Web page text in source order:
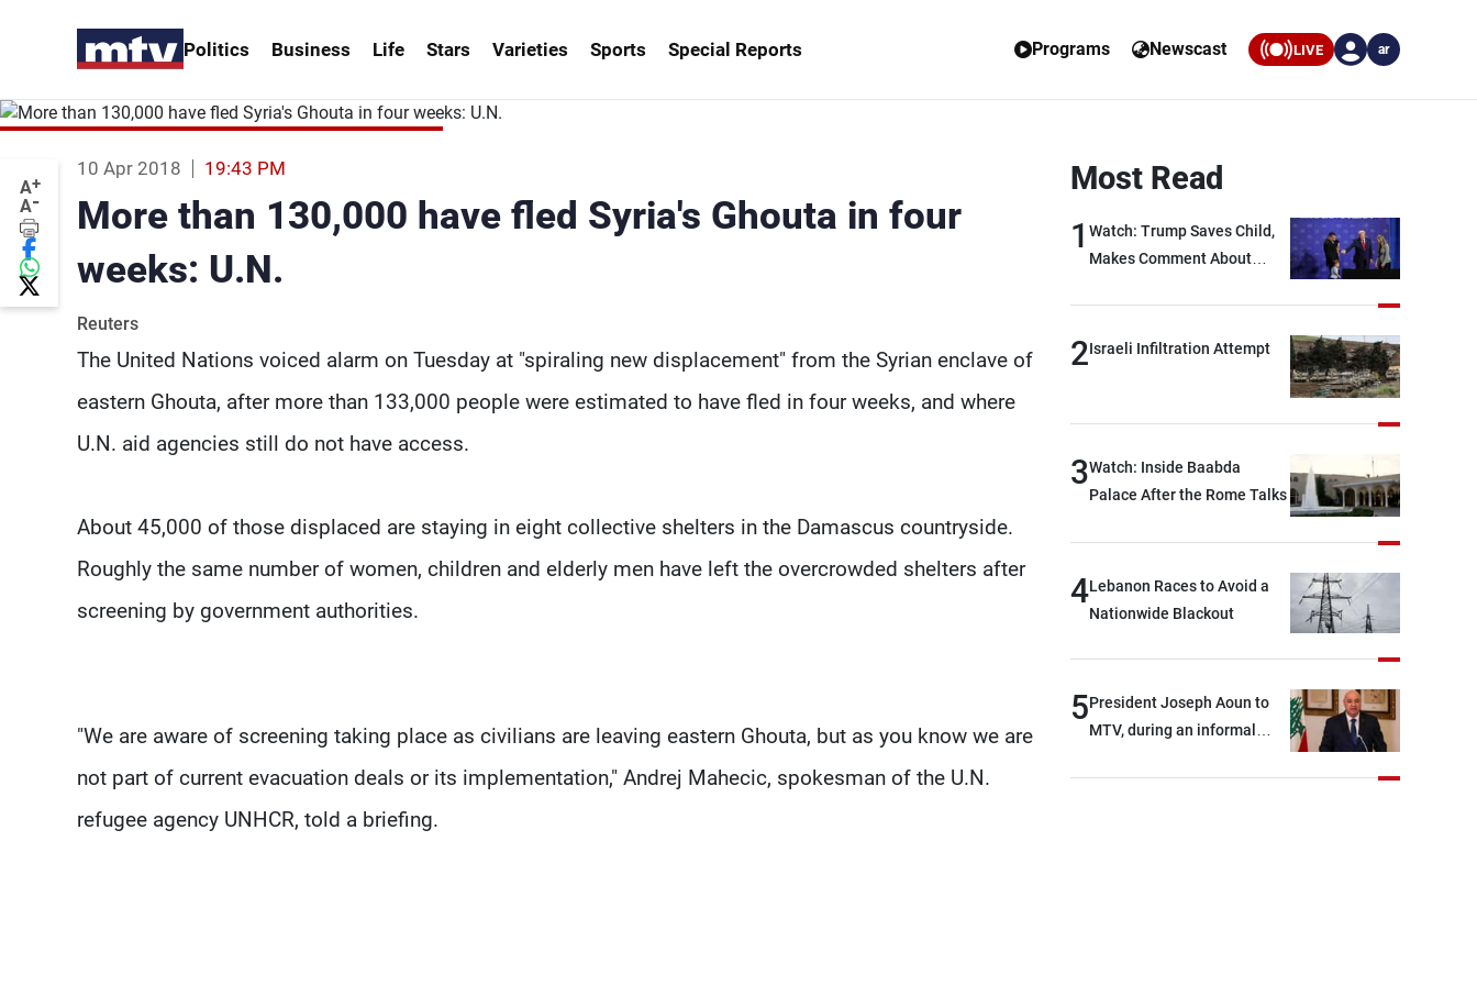
Politics Business Life Stars Varieties Sports Special Reports Programs Newscast LIVE ar
A+
A-
10 Apr 2018 19:43 PM
More than 130,000 have fled Syria's Ghouta in four
weeks: U.N.
Reuters
The United Nations voiced alarm on Tuesday at "spiraling new displacement" from the Syrian enclave of
eastern Ghouta, after more than 133,000 people were estimated to have fled in four weeks, and where
U.N. aid agencies still do not have access.
About 45,000 of those displaced are staying in eight collective shelters in the Damascus countryside.
Roughly the same number of women, children and elderly men have left the overcrowded shelters after
screening by government authorities.
"We are aware of screening taking place as civilians are leaving eastern Ghouta, but as you know we are
not part of current evacuation deals or its implementation," Andrej Mahecic, spokesman of the U.N.
refugee agency UNHCR, told a briefing.
Most Read
1 Watch: Trump Saves Child,
Makes Comment About
2Israeli Infiltration Attempt
3Watch: Inside Baabda
Palace After the Rome Talks
4Lebanon Races to Avoid a
Nationwide Blackout
5President Joseph Aoun to
MTV, during an informal